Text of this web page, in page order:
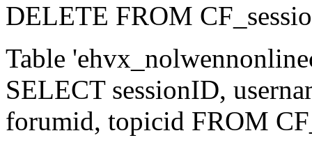
DELETE FROM
Table
SELECT sessionID,
forumid, topicid FROM